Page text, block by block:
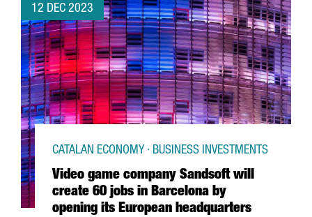
12 DEC 2023
Video game company Sandsoft will
create 60 jobs in Barcelona by
opening its European headquarters
CATALAN ECONOMY · BUSINESS INVESTMENTS